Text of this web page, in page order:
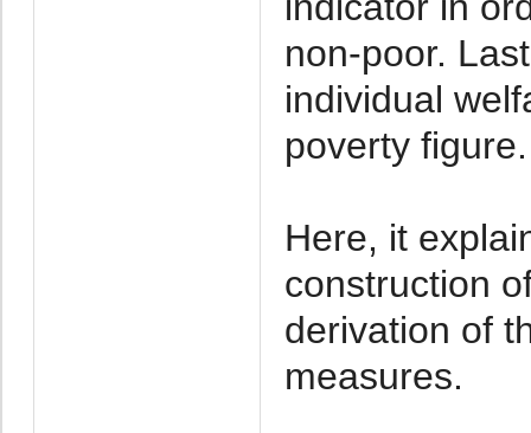
non-poor.
individual
poverty figure.
Here, it
construction
derivation of
measures.